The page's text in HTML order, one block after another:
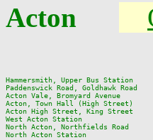
Acton
Hammersmith, Upper Bus Station
Paddenswick Road, Goldhawk Road
Acton Vale, Bromyard Avenue
Acton, Town Hall (High Street)
Acton High Street, King Street
West Acton Station
North Acton, Northfields Road
North Acton Station